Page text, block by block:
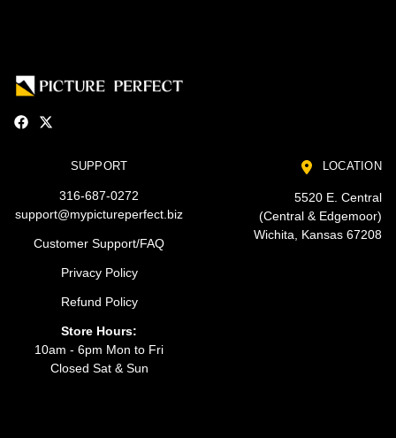
SUPPORT
316-687-0272
support@mypictureperfect.biz
Customer Support/FAQ
Privacy Policy
Refund Policy
Store Hours:
10am - 6pm Mon to Fri
Closed Sat & Sun
LOCATION
5520 E. Central
(Central & Edgemoor)
Wichita, Kansas 67208